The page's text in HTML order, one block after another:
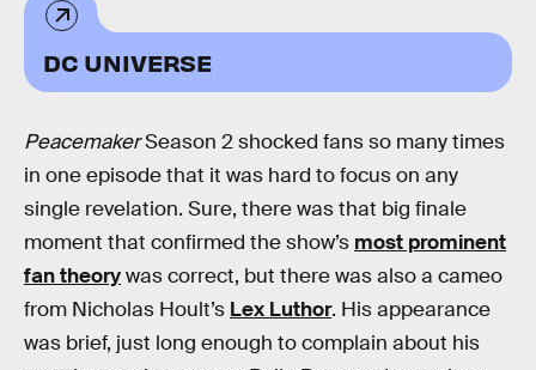
DC UNIVERSE
PeacemakerSeason 2 shocked fans so many times
in one episode that it was hard to focus on any
single revelation. Sure, there was that big finale
moment that confirmed the show’s most prominent
fan theorywas correct, but there was also a cameo
from Nicholas Hoult’s Lex Luthor. His appearance
was brief, just long enough to complain about his